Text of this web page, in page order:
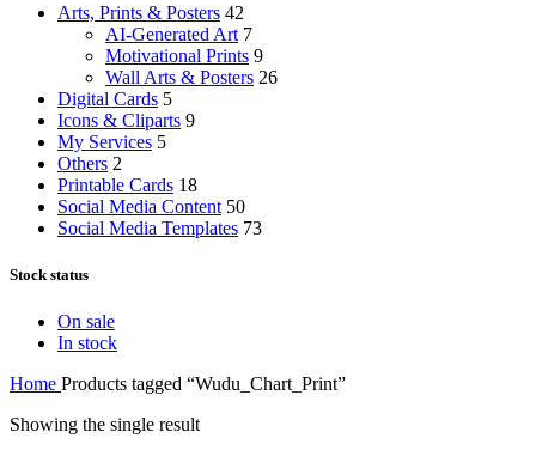
Arts, Prints & Posters 42
AI-Generated Art 7
Motivational Prints 9
Wall Arts & Posters 26
Digital Cards 5
Icons & Cliparts 9
My Services 5
Others 2
Printable Cards 18
Social Media Content 50
Social Media Templates 73
Stock status
On sale
In stock
Home Products tagged “Wudu_Chart_Print”
Showing the single result